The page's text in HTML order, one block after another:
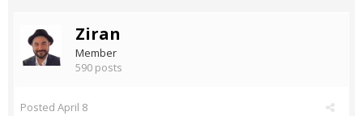
Ziran
Member
590 posts
Posted April 8